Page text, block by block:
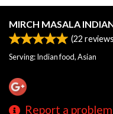
MIRCH MASALA
(22
Serving: Indian food, Asian
Report a problem